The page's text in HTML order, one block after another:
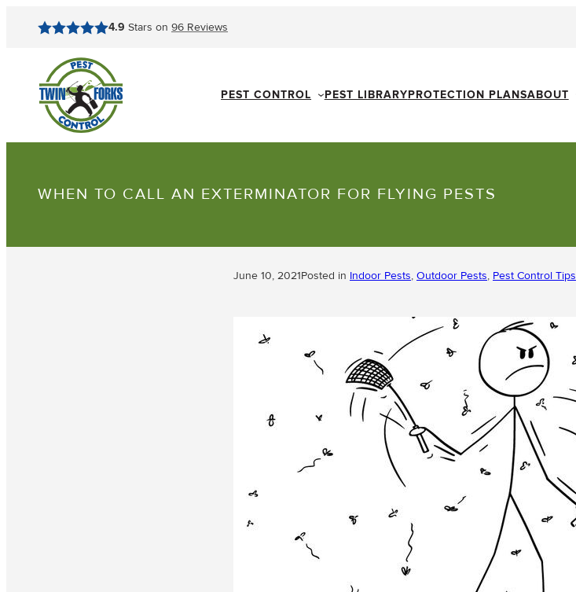
4.9 Stars on 96 Reviews
PEST CONTROL PEST LIBRARYPROTECTION PLANSABOUT
WHEN TO CALL AN EXTERMINATOR FOR FLYING PESTS
June 10, 2021Posted in Indoor Pests, Outdoor Pests, Pest Control Tips